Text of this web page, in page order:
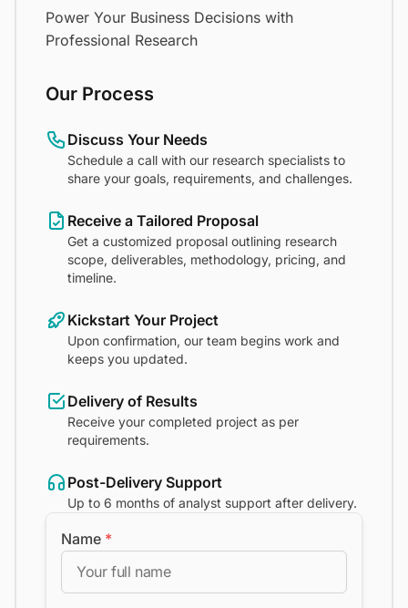
Power Your Business Decisions with
Professional Research
Our Process
Discuss Your Needs
Schedule a call with our research specialists to
share your goals, requirements, and challenges.
Receive a Tailored Proposal
Get a customized proposal outlining research
scope, deliverables, methodology, pricing, and
timeline.
Kickstart Your Project
Upon confirmation, our team begins work and
keeps you updated.
Delivery of Results
Receive your completed project as per
requirements.
Post-Delivery Support
Up to 6 months of analyst support after delivery.
Name *